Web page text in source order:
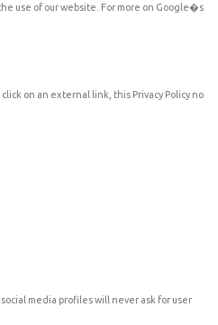
use of our website. For more on Google�s
on an external link, this Privacy Policy no
media profiles will never ask for user